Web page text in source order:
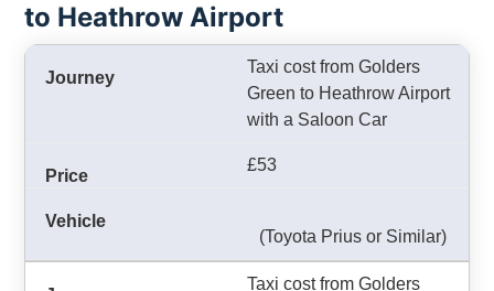
to Heathrow Airport
Taxi cost from Golders
Green to Heathrow Airport
with a Saloon Car
£53
(Toyota Prius or Similar)
Taxi cost from Golders